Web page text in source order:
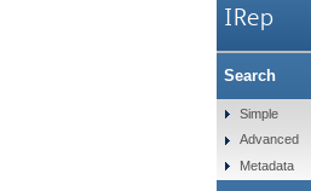
IRep
Search
Simple
Advanced
Metadata